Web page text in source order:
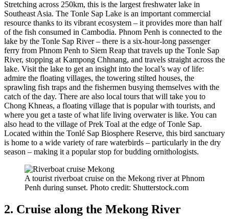
Stretching across 250km, this is the largest freshwater lake in
Southeast Asia. The Tonle Sap Lake is an important commercial
resource thanks to its vibrant ecosystem – it provides more than half
of the fish consumed in Cambodia. Phnom Penh is connected to the
lake by the Tonle Sap River – there is a six-hour-long passenger
ferry from Phnom Penh to Siem Reap that travels up the Tonle Sap
River, stopping at Kampong Chhnang, and travels straight across the
lake. Visit the lake to get an insight into the local’s way of life:
admire the floating villages, the towering stilted houses, the
sprawling fish traps and the fishermen busying themselves with the
catch of the day. There are also local tours that will take you to
Chong Khneas, a floating village that is popular with tourists, and
where you get a taste of what life living overwater is like. You can
also head to the village of Prek Toal at the edge of Tonle Sap.
Located within the Tonlé Sap Biosphere Reserve, this bird sanctuary
is home to a wide variety of rare waterbirds – particularly in the dry
season – making it a popular stop for budding ornithologists.
A tourist riverboat cruise on the Mekong river at Phnom
Penh during sunset. Photo credit: Shutterstock.com
2. Cruise along the Mekong River